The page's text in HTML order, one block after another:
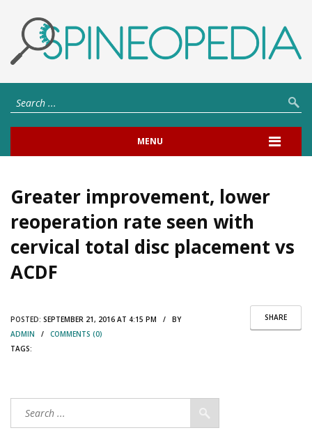
MENU
Greater improvement, lower
reoperation rate seen with
cervical total disc placement vs
ACDF
SHARE
POSTED: SEPTEMBER 21, 2016 AT 4:15 PM / BY
ADMIN / COMMENTS (0)
TAGS: